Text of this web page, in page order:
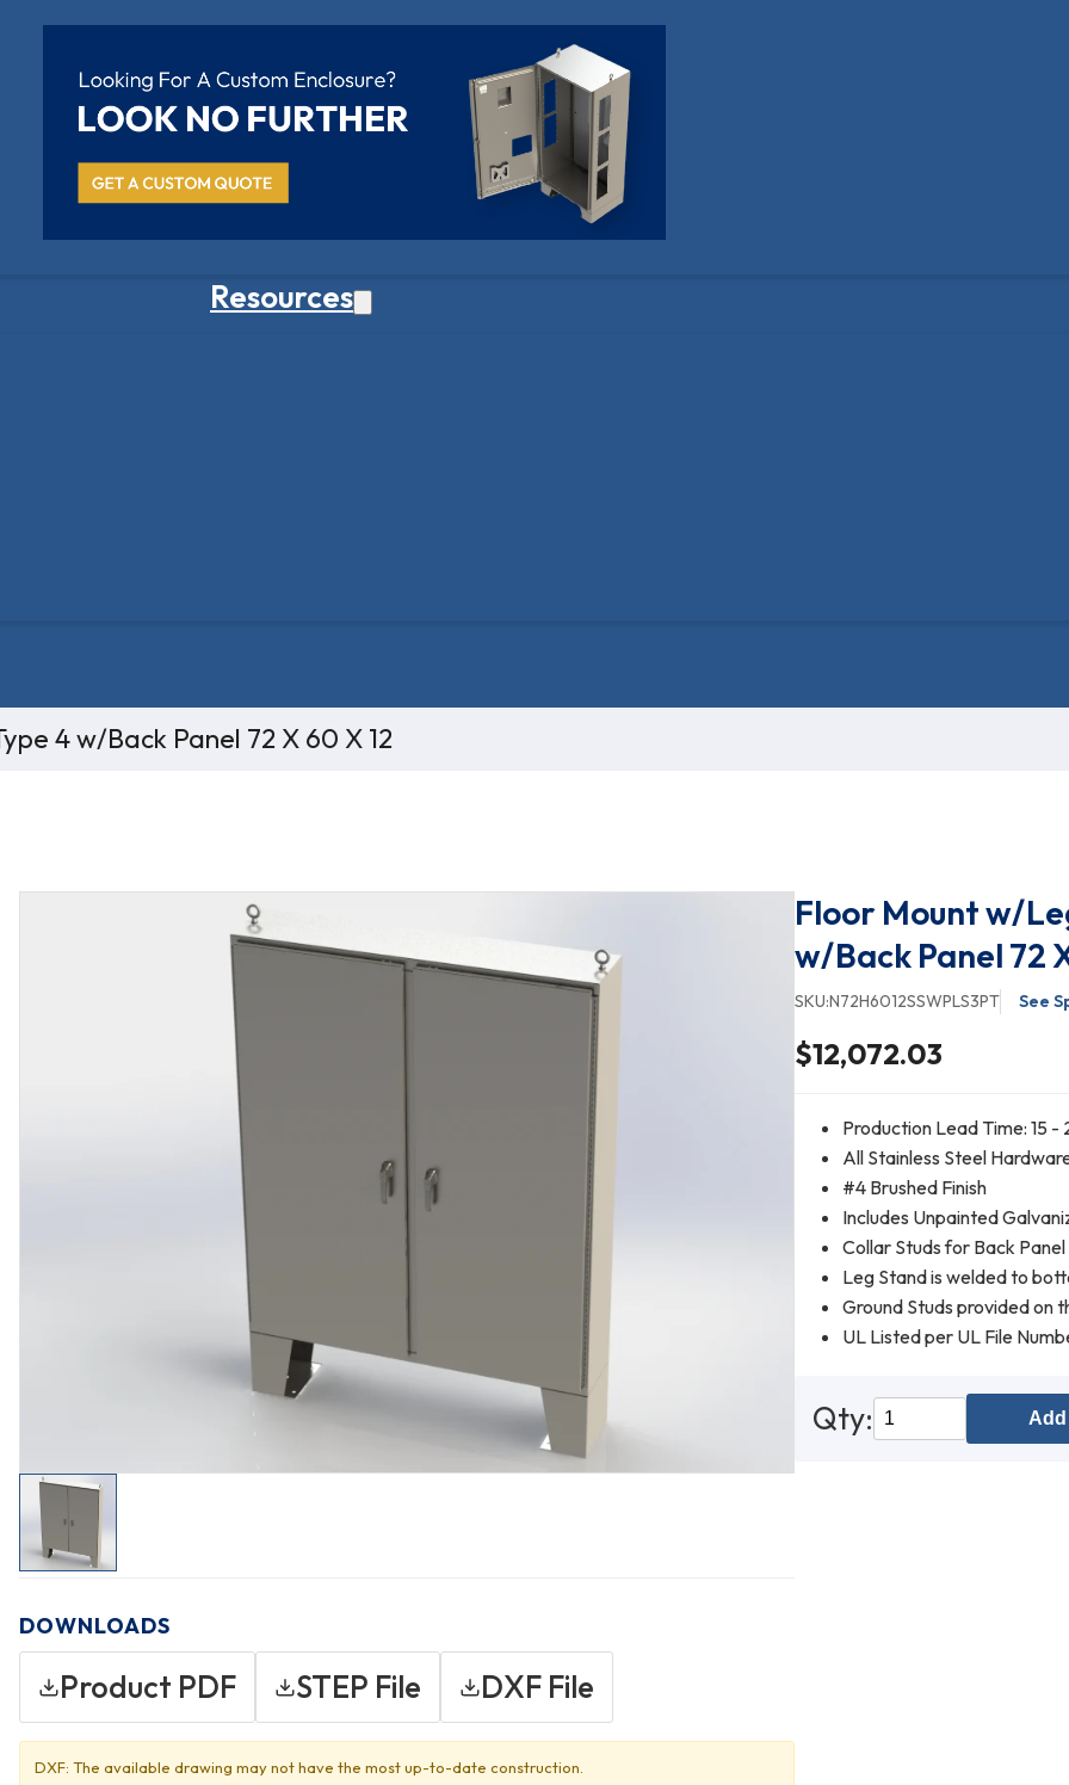
Resources
4 w/Back Panel 72 X 60 X 12
DOWNLOADS
Product PDF STEP File DXF File
DXF: The available drawing may not have the most up-to-date construction.
Floor Mount w/
w/Back Panel 72
SKU:N72H6012SSWPLS3PT See
$12,072.03
Production Lead Time: 15 -
All Stainless Steel
#4 Brushed Finish
Includes Unpainted
Collar Studs for Back
Leg Stand is welded to
Ground Studs provided on
UL Listed per UL File
Qty: